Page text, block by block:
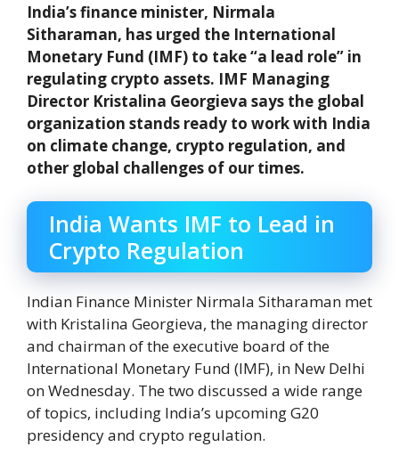
India’s finance minister, Nirmala
Sitharaman, has urged the International
Monetary Fund (IMF) to take “a lead role” in
regulating crypto assets. IMF Managing
Director Kristalina Georgieva says the global
organization stands ready to work with India
on climate change, crypto regulation, and
other global challenges of our times.
India Wants IMF to Lead in
Crypto Regulation
Indian Finance Minister Nirmala Sitharaman met
with Kristalina Georgieva, the managing director
and chairman of the executive board of the
International Monetary Fund (IMF), in New Delhi
on Wednesday. The two discussed a wide range
of topics, including India’s upcoming G20
presidency and crypto regulation.